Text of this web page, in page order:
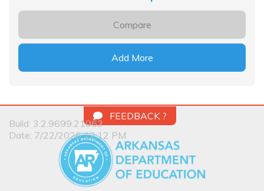
Compare
Add More
Build: 3.2.9699.21963
Date: 7/22/2026 12:12 PM
FEEDBACK ?